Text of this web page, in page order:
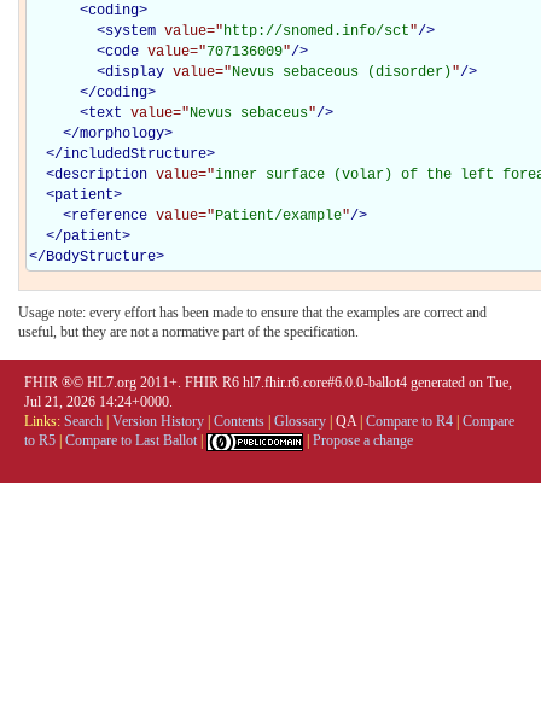
<coding>
<system value="http://snomed.info/sct"/>
<code value="707136009"/>
<display value="Nevus sebaceous (disorder)"/>
</coding>
<text value="Nevus sebaceus"/>
</morphology>
</includedStructure>
<description value="inner surface (volar) of the left
<patient>
<reference value="Patient/example"/>
</patient>
</BodyStructure>
Usage note: every effort has been made to ensure that the examples are correct and
useful, but they are not a normative part of the specification.
FHIR ®© HL7.org 2011+. FHIR R6 hl7.fhir.r6.core#6.0.0-ballot4 generated on Tue,
Jul 21, 2026 14:24+0000.
Links: Search Version History Contents Glossary QA| Compare to R4 Compare
to R5 Compare to Last Ballot Propose a change